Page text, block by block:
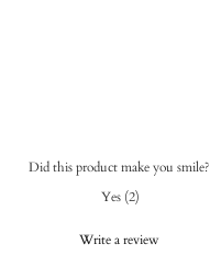
Did this product make you smile?
Yes (2)
Write a review